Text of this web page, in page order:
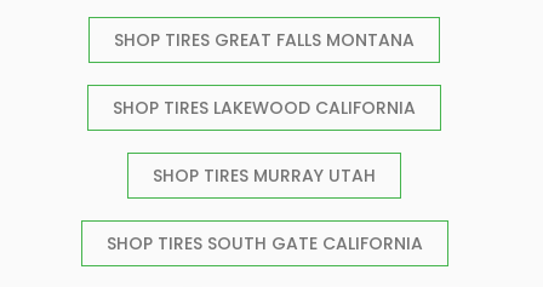
SHOP TIRES GREAT FALLS MONTANA
SHOP TIRES LAKEWOOD CALIFORNIA
SHOP TIRES MURRAY UTAH
SHOP TIRES SOUTH GATE CALIFORNIA